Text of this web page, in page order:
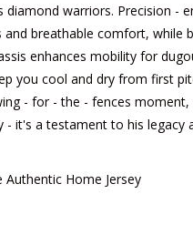
warriors. Precision -
breathable comfort, while
enhances mobility for
you cool and dry from first
- for - the - fences
it's a testament to his legacy
Authentic Home Jersey